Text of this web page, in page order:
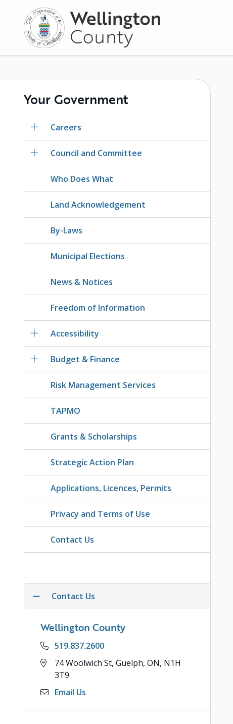
content
Your Government
Careers
Council and Committee
Who Does What
Land Acknowledgement
By-Laws
Municipal Elections
News & Notices
Freedom of Information
Accessibility
Budget & Finance
Risk Management Services
TAPMO
Grants & Scholarships
Strategic Action Plan
Applications, Licences, Permits
Privacy and Terms of Use
Contact Us
Contact Us
Wellington County
Phone
519.837.2600
Address
74 Woolwich St, Guelph, ON, N1H
3T9
Email Us